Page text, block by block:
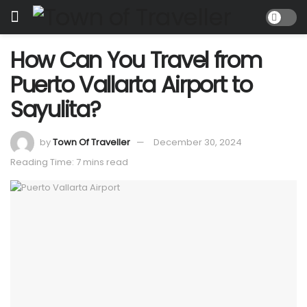
How Can You Travel from
Puerto Vallarta Airport to
Sayulita?
byTown Of Traveller
December 30, 2024
Reading Time: 7 mins read